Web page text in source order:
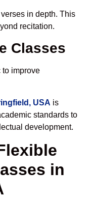
in depth. This
recitation.
Classes
to improve
USA is
standards to
development.
in